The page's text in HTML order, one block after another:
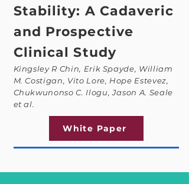
Stability: A Cadaveric
and Prospective
Clinical Study
Kingsley R Chin, Erik Spayde, William
M. Costigan, Vito Lore, Hope Estevez,
Chukwunonso C. Ilogu, Jason A. Seale
et al.
White Paper